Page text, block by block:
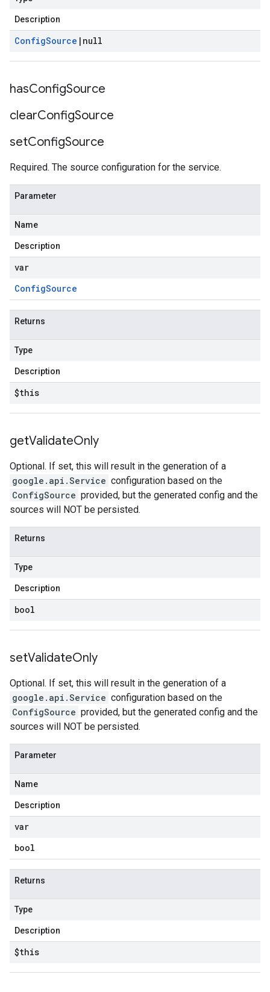
Description
ConfigSource | null
hasConfigSource
clearConfigSource
setConfigSource
Required. The source configuration for the service.
Parameter
Name
Description
var
ConfigSource
Returns
Type
Description
$this
getValidateOnly
Optional. If set, this will result in the generation of a
google.api.Service configuration based on the
ConfigSource provided, but the generated config and the
sources will NOT be persisted.
Returns
Type
Description
bool
setValidateOnly
Optional. If set, this will result in the generation of a
google.api.Service configuration based on the
ConfigSource provided, but the generated config and the
sources will NOT be persisted.
Parameter
Name
Description
var
bool
Returns
Type
Description
$this